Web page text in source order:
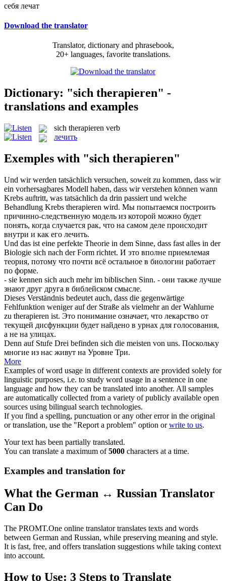
себя лечат
Download the translator
Translator, dictionary and phrasebook,
20+ languages, favorite translations.
Dictionary: "sich therapieren" -
translations and examples
sich therapieren verb
лечить
Exemples with "sich therapieren"
Und wir werden tatsächlich versuchen, soweit zu kommen, dass wir
ein vorhersagbares Modell haben, dass wir verstehen können wann
Krebs auftritt, was tatsächlich da drin passiert und welche
Behandlung Krebs therapieren wird. Мы попытаемся построить
причинно-следственную модель из которой можно будет
понять, когда случается рак, что на самом деле происходит
внутри и как его лечить.
Und das ist eine perfekte Theorie in dem Sinne, dass fast alles in der
Biologie sich nach der Form richtet. И это вполне приемлемая
теория, потому что почти всё остальное в биологии работает
по форме.
- sie kennen sich auch mehr im biblischen Sinn. - они также лучше
знают друг друга в библейском смысле.
Dieses Verständnis bedeutet auch, dass die gegenwärtige
Fehlfunktion weniger auf der Straße als vielmehr an der Wahlurne
zu therapieren ist. Это понимание означает, что лекарство от
текущей дисфункции будет найдено в урнах для голосования,
а не на улицах.
Denn auf Stufe Drei befinden sich die meisten von uns. Поскольку
многие из нас живут на Уровне Три.
More
Examples of word usage in different contexts are provided solely for
linguistic purposes, i.e. to study word usage in a sentence in one
language and how they can be translated into another. All samples
are automatically collected from a variety of publicly available open
sources using bilingual search technologies.
If you find a spelling, punctuation or any other error in the original
or translation, use the "Report a problem" option orwrite to us.
Your text has been partially translated.
You can translate a maximum of5000 characters at a time.
Examples and translation for
What the German ↔ Russian Translator
Can Do
The PROMT.One online translator translates texts and words
between German and Russian, while preserving meaning and style.
It is fast, free, and offers translation suggestions while taking context
into account.
How to Use: 3 Steps to Translate